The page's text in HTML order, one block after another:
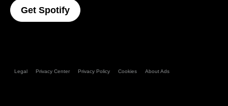
Get Spotify(opens In A New Tab)
Legal Privacy Center Privacy Policy Cookies About Ads